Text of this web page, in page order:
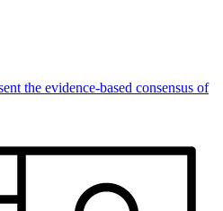
the evidence-based consensus of